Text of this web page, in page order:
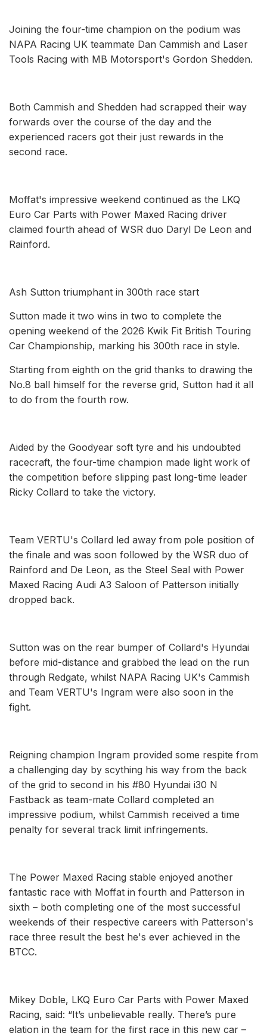
Joining the four-time champion on the podium was
NAPA Racing UK teammate Dan Cammish and Laser
Tools Racing with MB Motorsport's Gordon Shedden.
Both Cammish and Shedden had scrapped their way
forwards over the course of the day and the
experienced racers got their just rewards in the
second race.
Moffat's impressive weekend continued as the LKQ
Euro Car Parts with Power Maxed Racing driver
claimed fourth ahead of WSR duo Daryl De Leon and
Rainford.
Ash Sutton triumphant in 300th race start
Sutton made it two wins in two to complete the
opening weekend of the 2026 Kwik Fit British Touring
Car Championship, marking his 300th race in style.
Starting from eighth on the grid thanks to drawing the
No.8 ball himself for the reverse grid, Sutton had it all
to do from the fourth row.
Aided by the Goodyear soft tyre and his undoubted
racecraft, the four-time champion made light work of
the competition before slipping past long-time leader
Ricky Collard to take the victory.
Team VERTU's Collard led away from pole position of
the finale and was soon followed by the WSR duo of
Rainford and De Leon, as the Steel Seal with Power
Maxed Racing Audi A3 Saloon of Patterson initially
dropped back.
Sutton was on the rear bumper of Collard's Hyundai
before mid-distance and grabbed the lead on the run
through Redgate, whilst NAPA Racing UK's Cammish
and Team VERTU's Ingram were also soon in the
fight.
Reigning champion Ingram provided some respite from
a challenging day by scything his way from the back
of the grid to second in his #80 Hyundai i30 N
Fastback as team-mate Collard completed an
impressive podium, whilst Cammish received a time
penalty for several track limit infringements.
The Power Maxed Racing stable enjoyed another
fantastic race with Moffat in fourth and Patterson in
sixth – both completing one of the most successful
weekends of their respective careers with Patterson's
race three result the best he's ever achieved in the
BTCC.
Mikey Doble, LKQ Euro Car Parts with Power Maxed
Racing, said: “It’s unbelievable really. There’s pure
elation in the team for the first race in this new car –